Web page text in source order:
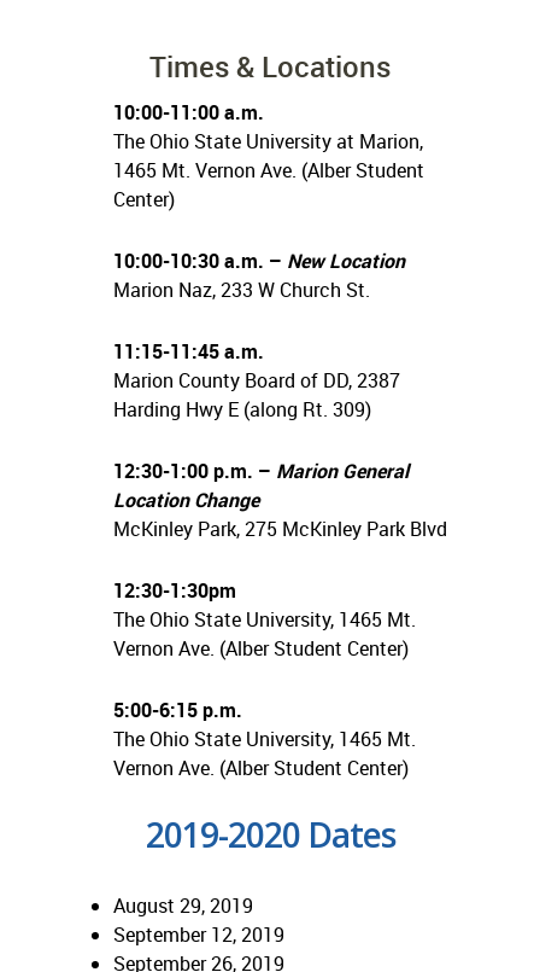
Times & Locations
10:00-11:00 a.m.
The Ohio State University at Marion,
1465 Mt. Vernon Ave. (Alber Student
Center)
10:00-10:30 a.m. – New Location
Marion Naz, 233 W Church St.
11:15-11:45 a.m.
Marion County Board of DD, 2387
Harding Hwy E (along Rt. 309)
12:30-1:00 p.m. – Marion General
Location Change
McKinley Park, 275 McKinley Park Blvd
12:30-1:30pm
The Ohio State University, 1465 Mt.
Vernon Ave. (Alber Student Center)
5:00-6:15 p.m.
The Ohio State University, 1465 Mt.
Vernon Ave. (Alber Student Center)
2019-2020 Dates
August 29, 2019
September 12, 2019
September 26, 2019